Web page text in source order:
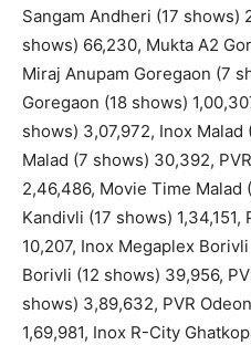
Sangam Andheri (17
shows) 66,230, Mukta A2
Miraj Anupam Goregaon (7
Goregaon (18 shows)
shows) 3,07,972, Inox
Malad (7 shows) 30,392,
2,46,486, Movie Time Malad
Kandivli (17 shows)
10,207, Inox Megaplex
Borivli (12 shows) 39,956,
shows) 3,89,632, PVR
1,69,981, Inox R-City